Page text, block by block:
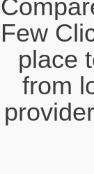
Few
place
from